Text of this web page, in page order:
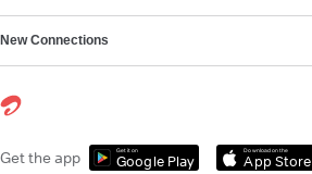
New Connections
Get the app Get it on
Google Play
Download on the
App Store